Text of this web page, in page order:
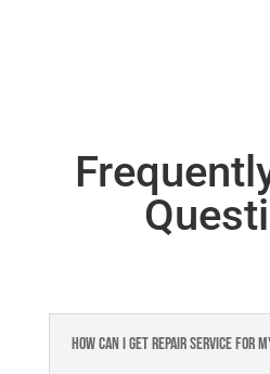
How can I get repair service for